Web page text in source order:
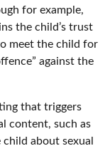
for example,
the child’s trust
meet the child for
against the
that triggers
content, such as
about sexual